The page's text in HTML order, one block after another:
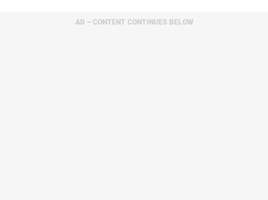
AD – CONTENT CONTINUES BELOW